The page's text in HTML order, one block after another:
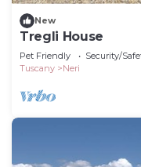
New
Tregli House
Pet Friendly Security/
Tuscany
Neri